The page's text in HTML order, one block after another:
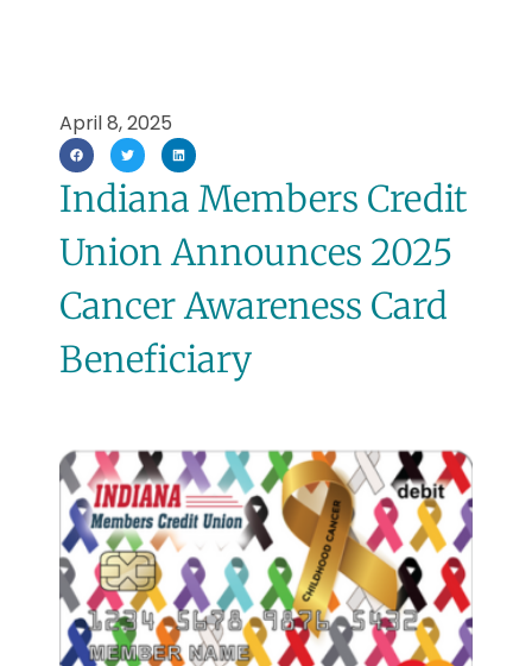
April 8, 2025
Indiana Members Credit
Union Announces 2025
Cancer Awareness Card
Beneficiary